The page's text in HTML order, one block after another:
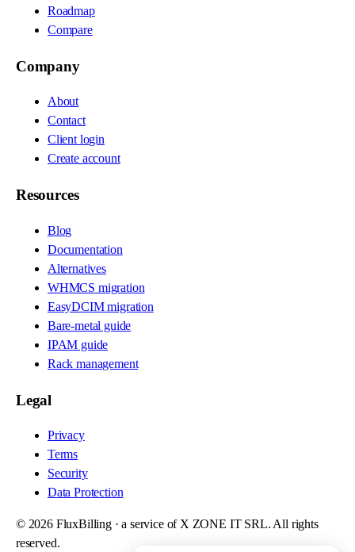
Roadmap
Compare
Company
About
Contact
Client login
Create account
Resources
Blog
Documentation
Alternatives
WHMCS migration
EasyDCIM migration
Bare-metal guide
IPAM guide
Rack management
Legal
Privacy
Terms
Security
Data Protection
© 2026FluxBilling · a service of X ZONE IT SRL. All rights
reserved.